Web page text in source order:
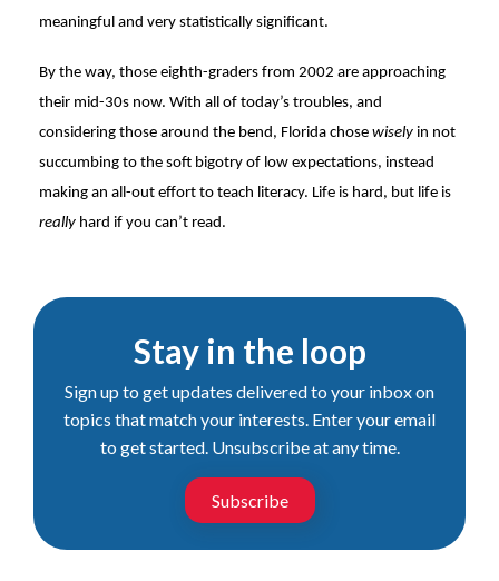
meaningful and very statistically significant.
By the way, those eighth-graders from 2002 are approaching
their mid-30s now. With all of today’s troubles, and
considering those around the bend, Florida chose wisely in not
succumbing to the soft bigotry of low expectations, instead
making an all-out effort to teach literacy. Life is hard, but life is
really hard if you can’t read.
Stay in the loop
Sign up to get updates delivered to your inbox on
topics that match your interests. Enter your email
to get started. Unsubscribe at any time.
Subscribe